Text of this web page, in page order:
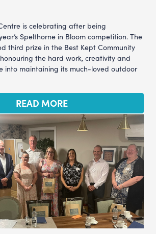
is celebrating after being
Spelthorne in Bloom competition. The
third prize in the Best Kept Community
the hard work, creativity and
into maintaining its much-loved outdoor
READ MORE